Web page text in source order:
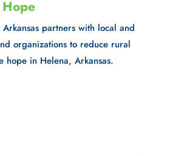
partners with local and
organizations to reduce rural
hope in Helena, Arkansas.